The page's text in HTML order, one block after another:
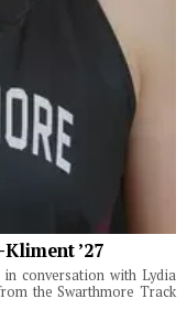
’27
conversation with Lydia
the Swarthmore Track